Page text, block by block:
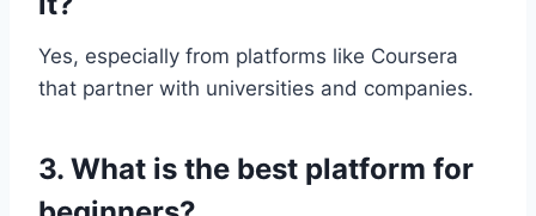
Yes, especially from platforms like Coursera
that partner with universities and companies.
3. What is the best platform for